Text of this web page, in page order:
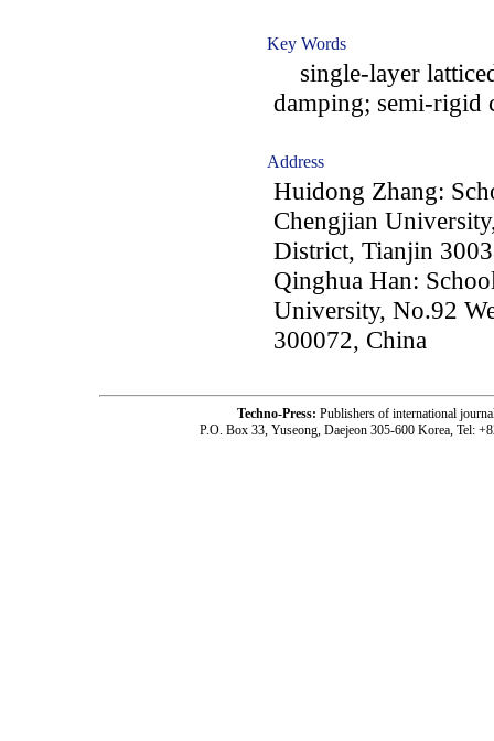
Key Words
single-layer
damping; semi-rigid
Address
Huidong Zhang:
Chengjian
District, Tianjin
Qinghua Han:
University, No.92
300072, China
Techno-Press: Publishers of international
P.O. Box 33, Yuseong, Daejeon 305-600 Korea, Tel: